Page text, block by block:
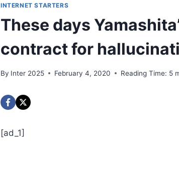
INTERNET STARTERS
These days
contract for
By Inter 2025 February 4, 2020 Reading Time: 5
[ad_1]